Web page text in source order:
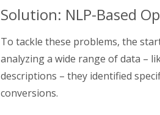
Solution: NLP-Based
To tackle these problems, the
analyzing a wide range of data –
descriptions – they identified
conversions.